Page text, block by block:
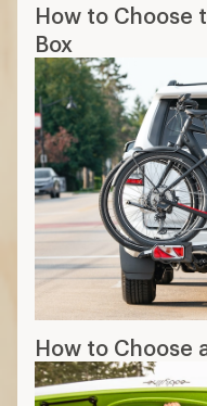
How to Choose
Box
How to Choose